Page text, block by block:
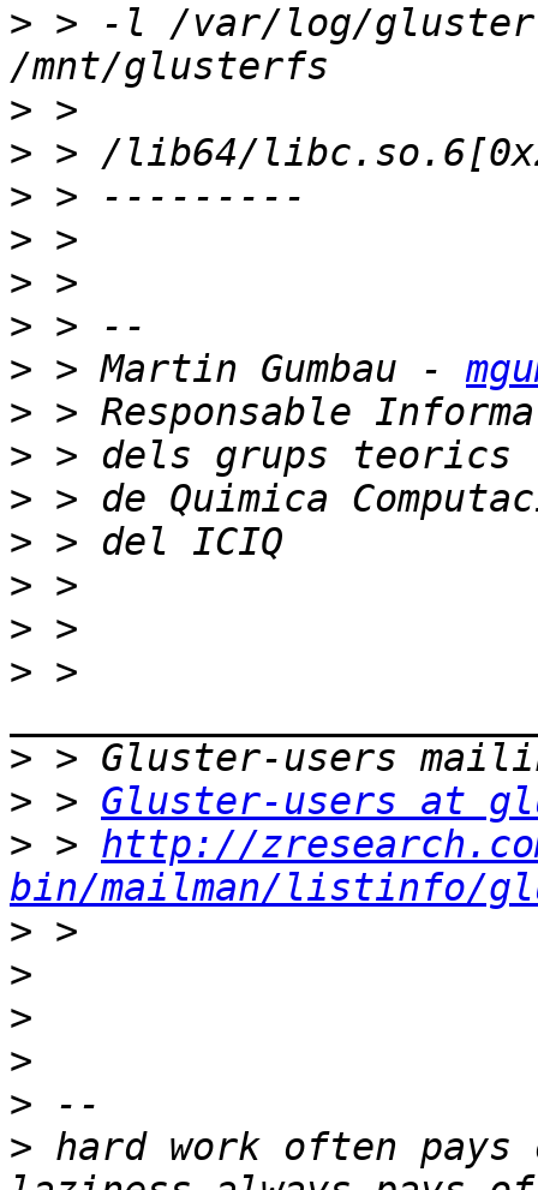
> > -l /var/log/
>
>
>
>
>
>
> > Martin Gumbau -
>
>
>
>
>
>
> >
>
> > Gluster-users at
> > http://
bin/mailman/listinfo/
>
>
>
>
>
> hard work often